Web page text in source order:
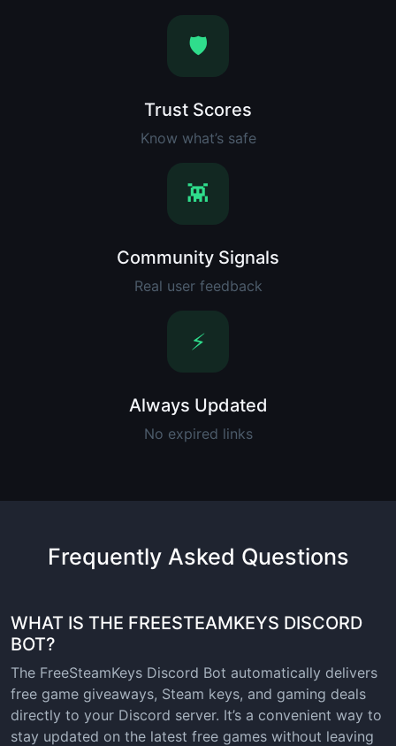
🛡️
Trust Scores
Know what’s safe
👾
Community Signals
Real user feedback
⚡
Always Updated
No expired links
Frequently Asked Questions
WHAT IS THE FREESTEAMKEYS DISCORD
BOT?
The FreeSteamKeys Discord Bot automatically delivers
free game giveaways, Steam keys, and gaming deals
directly to your Discord server. It’s a convenient way to
stay updated on the latest free games without leaving